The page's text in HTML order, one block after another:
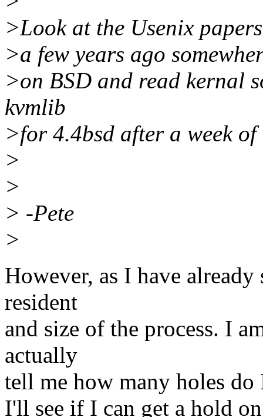
>Look at the Usenix
>a few years ago
>on BSD and read kernal
kvmlib
>for 4.4bsd after a week
>
>
> -Pete
>
However, as I have
resident
and size of the process. I
actually
tell me how many holes do
I'll see if I can get a hold